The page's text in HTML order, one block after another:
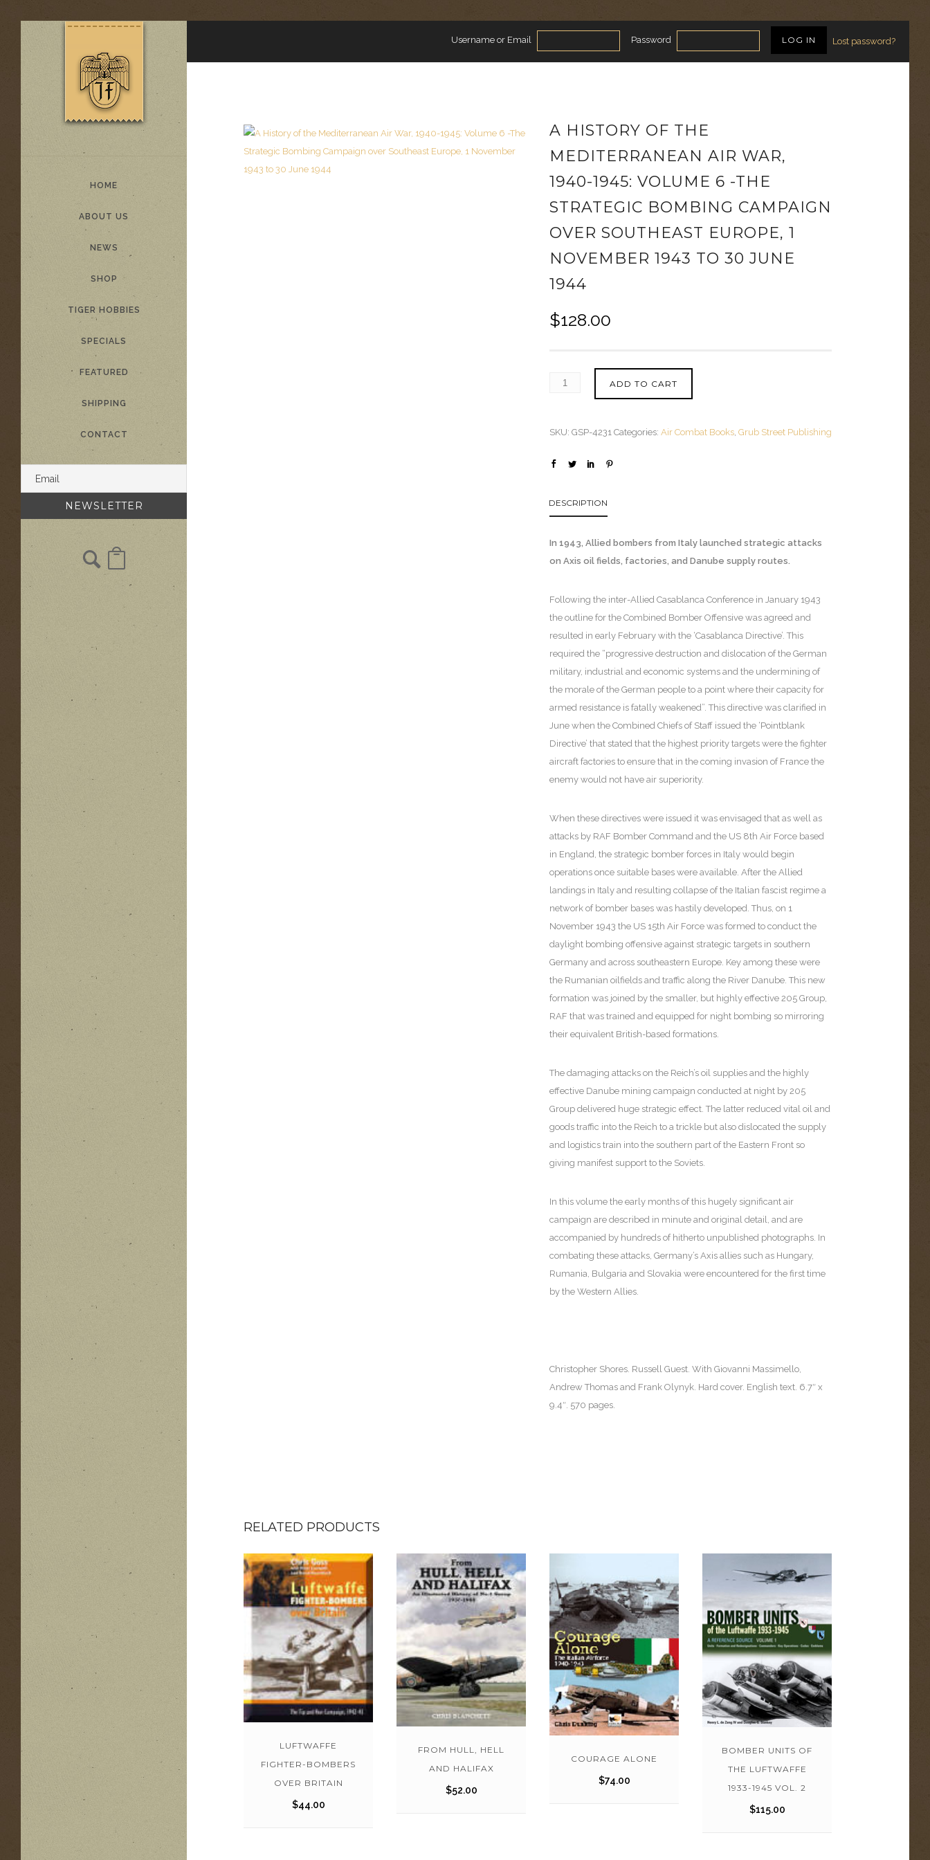
HOME
ABOUT US
NEWS
SHOP
TIGER HOBBIES
SPECIALS
FEATURED
SHIPPING
CONTACT
Username or Email Password Lost password?
A HISTORY OF THE
MEDITERRANEAN AIR WAR,
1940-1945: VOLUME 6 -THE
STRATEGIC BOMBING CAMPAIGN
OVER SOUTHEAST EUROPE, 1
NOVEMBER 1943 TO 30 JUNE
1944
$128.00
ADD TO CART
SKU: GSP-4231 Categories: Air Combat Books, Grub Street Publishing
DESCRIPTION
In 1943, Allied bombers from Italy launched strategic attacks
on Axis oil fields, factories, and Danube supply routes.
Following the inter-Allied Casablanca Conference in January 1943
the outline for the Combined Bomber Offensive was agreed and
resulted in early February with the ‘Casablanca Directive’. This
required the “progressive destruction and dislocation of the German
military, industrial and economic systems and the undermining of
the morale of the German people to a point where their capacity for
armed resistance is fatally weakened”. This directive was clarified in
June when the Combined Chiefs of Staff issued the ‘Pointblank
Directive’ that stated that the highest priority targets were the fighter
aircraft factories to ensure that in the coming invasion of France the
enemy would not have air superiority.
When these directives were issued it was envisaged that as well as
attacks by RAF Bomber Command and the US 8th Air Force based
in England, the strategic bomber forces in Italy would begin
operations once suitable bases were available. After the Allied
landings in Italy and resulting collapse of the Italian fascist regime a
network of bomber bases was hastily developed. Thus, on 1
November 1943 the US 15th Air Force was formed to conduct the
daylight bombing offensive against strategic targets in southern
Germany and across southeastern Europe. Key among these were
the Rumanian oilfields and traffic along the River Danube. This new
formation was joined by the smaller, but highly effective 205 Group,
RAF that was trained and equipped for night bombing so mirroring
their equivalent British-based formations.
The damaging attacks on the Reich’s oil supplies and the highly
effective Danube mining campaign conducted at night by 205
Group delivered huge strategic effect. The latter reduced vital oil and
goods traffic into the Reich to a trickle but also dislocated the supply
and logistics train into the southern part of the Eastern Front so
giving manifest support to the Soviets.
In this volume the early months of this hugely significant air
campaign are described in minute and original detail, and are
accompanied by hundreds of hitherto unpublished photographs. In
combating these attacks, Germany’s Axis allies such as Hungary,
Rumania, Bulgaria and Slovakia were encountered for the first time
by the Western Allies.
Christopher Shores. Russell Guest. With Giovanni Massimello,
Andrew Thomas and Frank Olynyk. Hard cover. English text. 6.7″ x
9.4″. 570 pages.
RELATED PRODUCTS
LUFTWAFFE
FIGHTER-BOMBERS
OVER BRITAIN
$44.00
FROM HULL, HELL
AND HALIFAX
$52.00
COURAGE ALONE
$74.00
BOMBER UNITS OF
THE LUFTWAFFE
1933-1945 VOL. 2
$115.00